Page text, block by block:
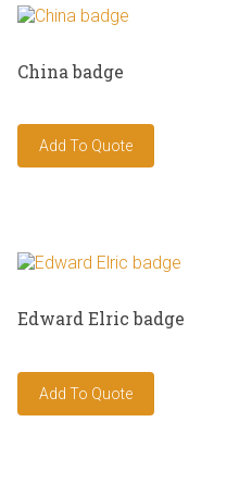
China badge
Edward Elric badge